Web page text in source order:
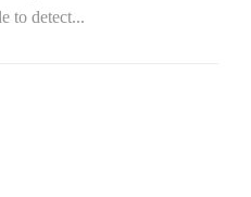
to detect...